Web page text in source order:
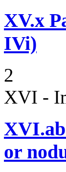
XV.x
IVi)
2
XVI -
XVI.ab
or